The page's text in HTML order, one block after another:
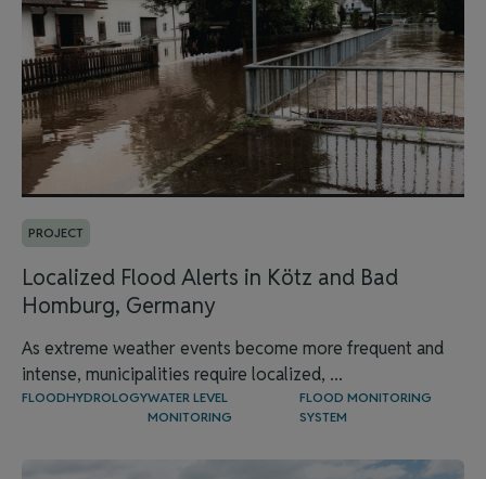
PROJECT
Localized Flood Alerts in Kötz and Bad
Homburg, Germany
As extreme weather events become more frequent and
intense, municipalities require localized, ...
FLOODHYDROLOGYWATER LEVEL
MONITORING
FLOOD MONITORING
SYSTEM